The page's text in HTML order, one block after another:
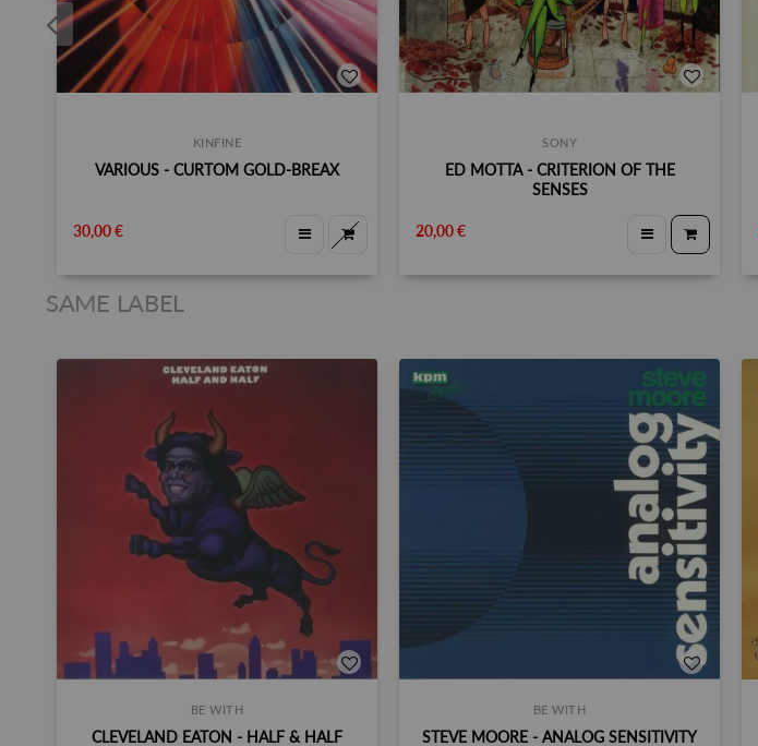
KINFINE
VARIOUS - CURTOM GOLD-BREAX
30,00 €
SONY
ED MOTTA - CRITERION OF THE
SENSES
20,00 €
SAME LABEL
BE WITH
CLEVELAND EATON - HALF & HALF
BE WITH
STEVE MOORE - ANALOG SENSITIVITY